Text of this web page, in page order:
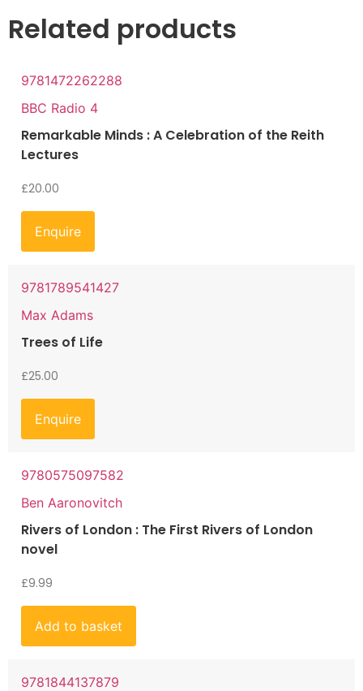
Related products
9781472262288
BBC Radio 4
Remarkable Minds : A Celebration of the Reith
Lectures
£20.00
Enquire
9781789541427
Max Adams
Trees of Life
£25.00
Enquire
9780575097582
Ben Aaronovitch
Rivers of London : The First Rivers of London
novel
£9.99
Add to basket
9781844137879